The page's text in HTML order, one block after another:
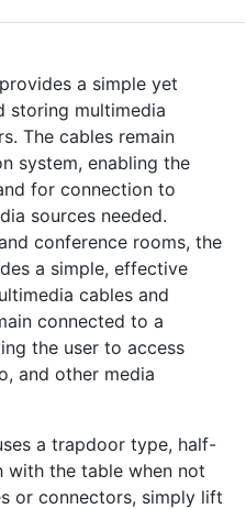
a simple yet
storing multimedia
The cables remain
system, enabling the
for connection to
sources needed.
conference rooms, the
a simple, effective
cables and
connected to a
the user to access
and other media
a trapdoor type, half-
with the table when not
or connectors, simply lift